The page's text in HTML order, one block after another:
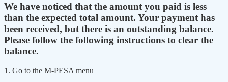
We have noticed that the amount you paid is less
than the expected total amount. Your payment has
been received, but there is an outstanding balance.
Please follow the following instructions to clear the
balance.
1. Go to the M-PESA menu